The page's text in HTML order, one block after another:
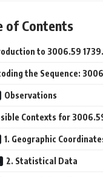
of Contents
to 3006.59
the Sequence:
Observations
Contexts for
1. Geographic
2. Statistical Data